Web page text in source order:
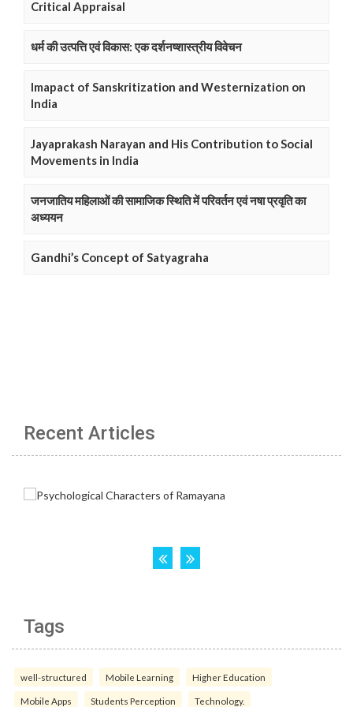
Critical Appraisal
धर्म की उत्पत्ति एवं विकास: एक दर्शनष्शास्त्रीय विवेचन
Imapact of Sanskritization and Westernization on
India
Jayaprakash Narayan and His Contribution to Social
Movements in India
जनजातिय महिलाओं की सामाजिक स्थिति में परिवर्तन एवं नषा प्रवृति का
अध्ययन
Gandhi’s Concept of Satyagraha
Recent Articles
Tags
well-structured Mobile Learning Higher Education
Mobile Apps Students Perception Technology.